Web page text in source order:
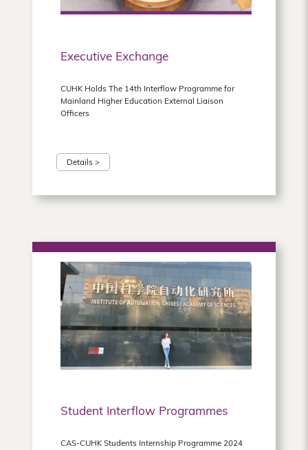
Executive Exchange
CUHK Holds The 14th Interflow Programme for
Mainland Higher Education External Liaison
Officers
Details >
Student Interflow Programmes
CAS-CUHK Students Internship Programme 2024